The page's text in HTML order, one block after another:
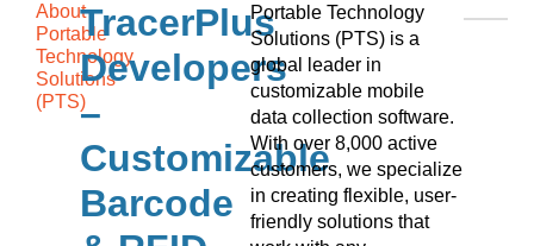
About
Portable
Technology
Solutions
(PTS)
TracerPlus
Developers
–
Customizable
Barcode
Portable Technology
Solutions (PTS) is a
global leader in
customizable mobile
data collection software.
With over 8,000 active
customers, we specialize
in creating flexible, user-
friendly solutions that